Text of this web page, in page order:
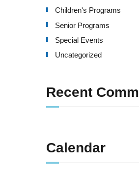
Children's Programs
Senior Programs
Special Events
Uncategorized
Recent
Calendar